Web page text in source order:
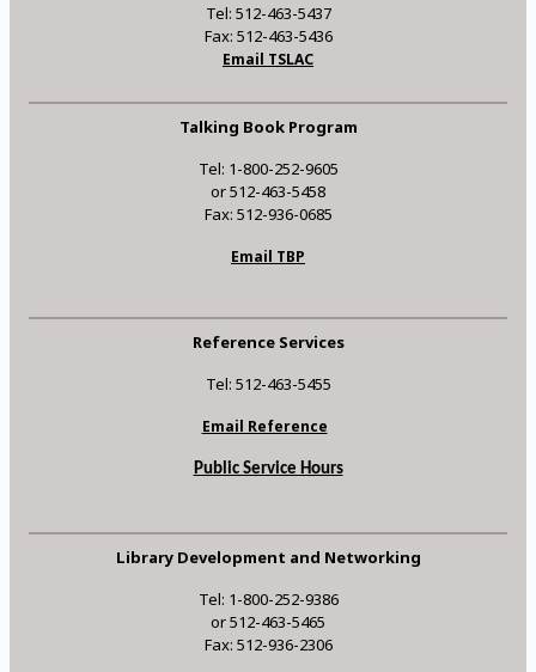
Tel: 512-463-5437
Fax: 512-463-5436
Email TSLAC
Talking Book Program
Tel: 1-800-252-9605
or 512-463-5458
Fax: 512-936-0685
Email TBP
Reference Services
Tel: 512-463-5455
Email Reference
Public Service Hours
Library Development and Networking
Tel: 1-800-252-9386
or 512-463-5465
Fax: 512-936-2306